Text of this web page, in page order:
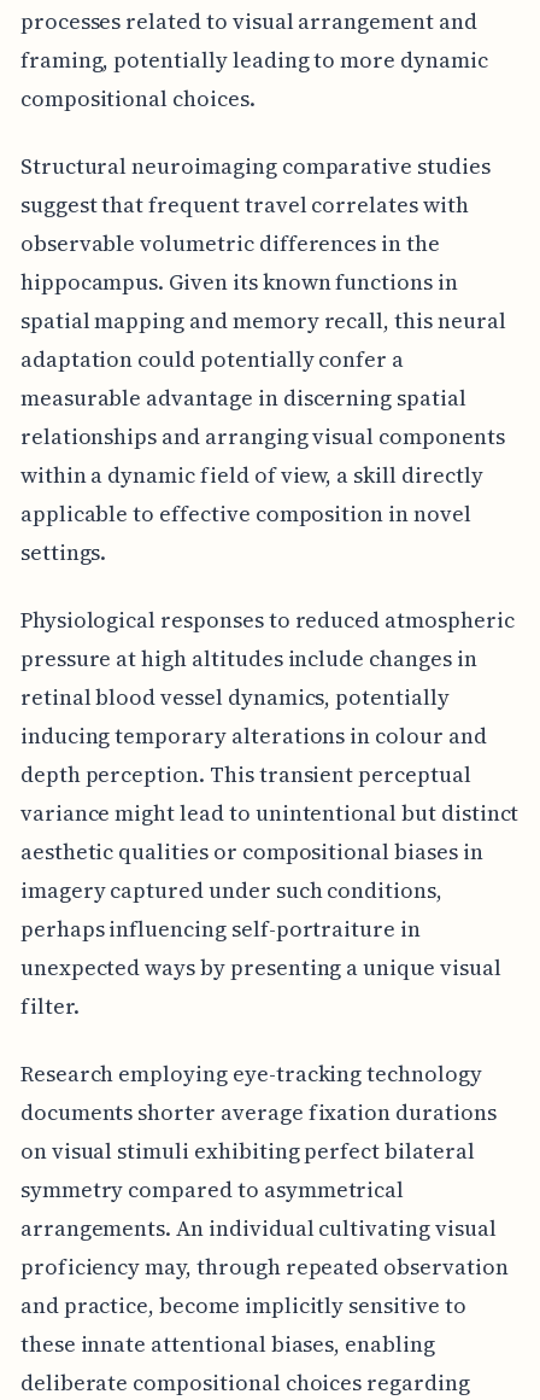
processes related to visual arrangement and
framing, potentially leading to more dynamic
compositional choices.
Structural neuroimaging comparative studies
suggest that frequent travel correlates with
observable volumetric differences in the
hippocampus. Given its known functions in
spatial mapping and memory recall, this neural
adaptation could potentially confer a
measurable advantage in discerning spatial
relationships and arranging visual components
within a dynamic field of view, a skill directly
applicable to effective composition in novel
settings.
Physiological responses to reduced atmospheric
pressure at high altitudes include changes in
retinal blood vessel dynamics, potentially
inducing temporary alterations in colour and
depth perception. This transient perceptual
variance might lead to unintentional but distinct
aesthetic qualities or compositional biases in
imagery captured under such conditions,
perhaps influencing self-portraiture in
unexpected ways by presenting a unique visual
filter.
Research employing eye-tracking technology
documents shorter average fixation durations
on visual stimuli exhibiting perfect bilateral
symmetry compared to asymmetrical
arrangements. An individual cultivating visual
proficiency may, through repeated observation
and practice, become implicitly sensitive to
these innate attentional biases, enabling
deliberate compositional choices regarding